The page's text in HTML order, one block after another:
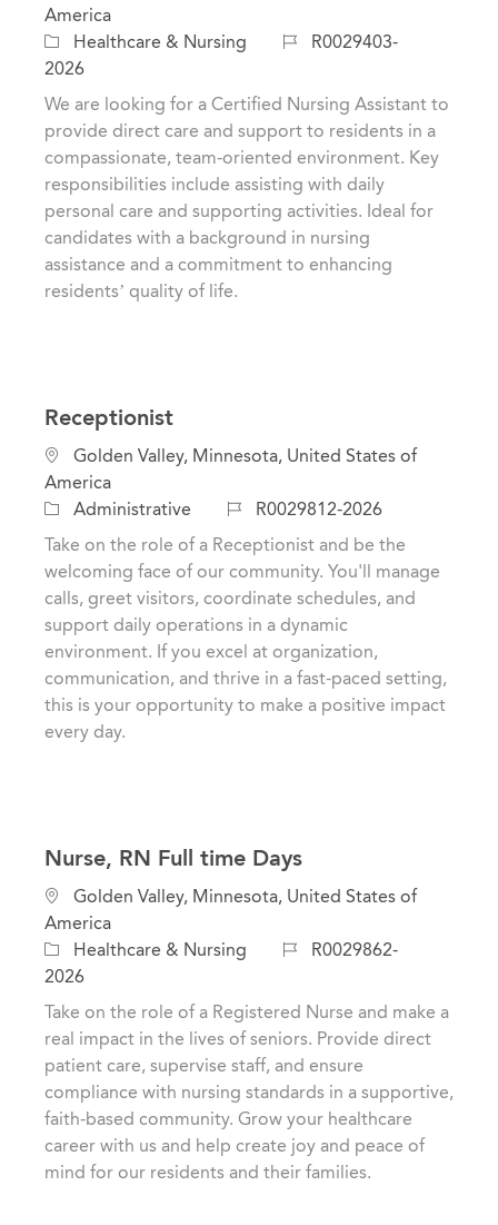
o
c
a
t
o
America
C
a
t
g
y
Healthcare & Nursing
J
b
d
R0029403-
2026
We are looking for a Certified Nursing Assistant to
provide direct care and support to residents in a
compassionate, team-oriented environment. Key
responsibilities include assisting with daily
personal care and supporting activities. Ideal for
candidates with a background in nursing
assistance and a commitment to enhancing
residents’ quality of life.
Receptionist
L
o
c
a
Golden Valley, Minnesota, United States of
America
C
a
Administrative
J
R0029812-2026
Take on the role of a Receptionist and be the
welcoming face of our community. You'll manage
calls, greet visitors, coordinate schedules, and
support daily operations in a dynamic
environment. If you excel at organization,
communication, and thrive in a fast-paced setting,
this is your opportunity to make a positive impact
every day.
Nurse, RN Full time Days
L
o
c
a
t
n
Golden Valley, Minnesota, United States of
America
C
a
t
o
r
Healthcare & Nursing
J
I
R0029862-
2026
Take on the role of a Registered Nurse and make a
real impact in the lives of seniors. Provide direct
patient care, supervise staff, and ensure
compliance with nursing standards in a supportive,
faith-based community. Grow your healthcare
career with us and help create joy and peace of
mind for our residents and their families.